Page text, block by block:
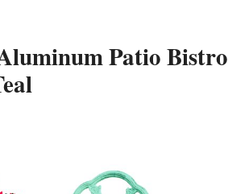
Patio Bistro